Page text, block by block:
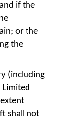
if the
or the
the
(including
Limited
shall not